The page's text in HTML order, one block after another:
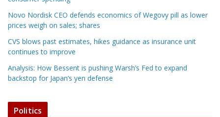
Novo Nordisk CEO defends economics of Wegovy pill as lower
prices weigh on sales; shares
CVS blows past estimates, hikes guidance as insurance unit
continues to improve
Analysis: How Bessent is pushing Warsh’s Fed to expand
backstop for Japan’s yen defense
Politics